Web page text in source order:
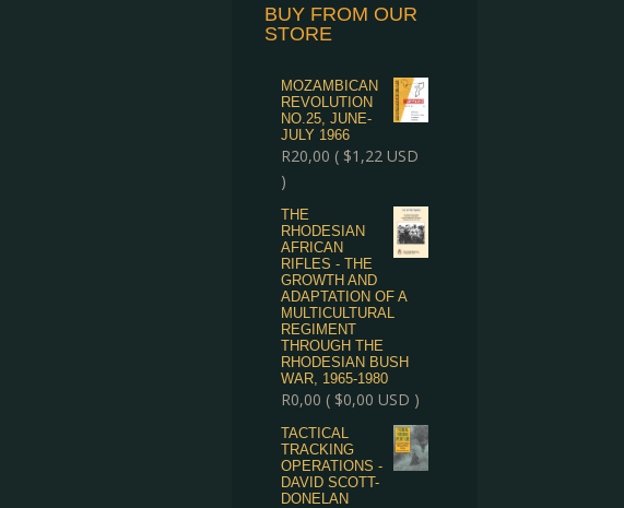
BUY FROM OUR
STORE
MOZAMBICAN
REVOLUTION
NO.25, JUNE-
JULY 1966
R20,00 ( $1,22 USD
)
THE
RHODESIAN
AFRICAN
RIFLES - THE
GROWTH AND
ADAPTATION OF A
MULTICULTURAL
REGIMENT
THROUGH THE
RHODESIAN BUSH
WAR, 1965-1980
R0,00 ( $0,00 USD )
TACTICAL
TRACKING
OPERATIONS -
DAVID SCOTT-
DONELAN